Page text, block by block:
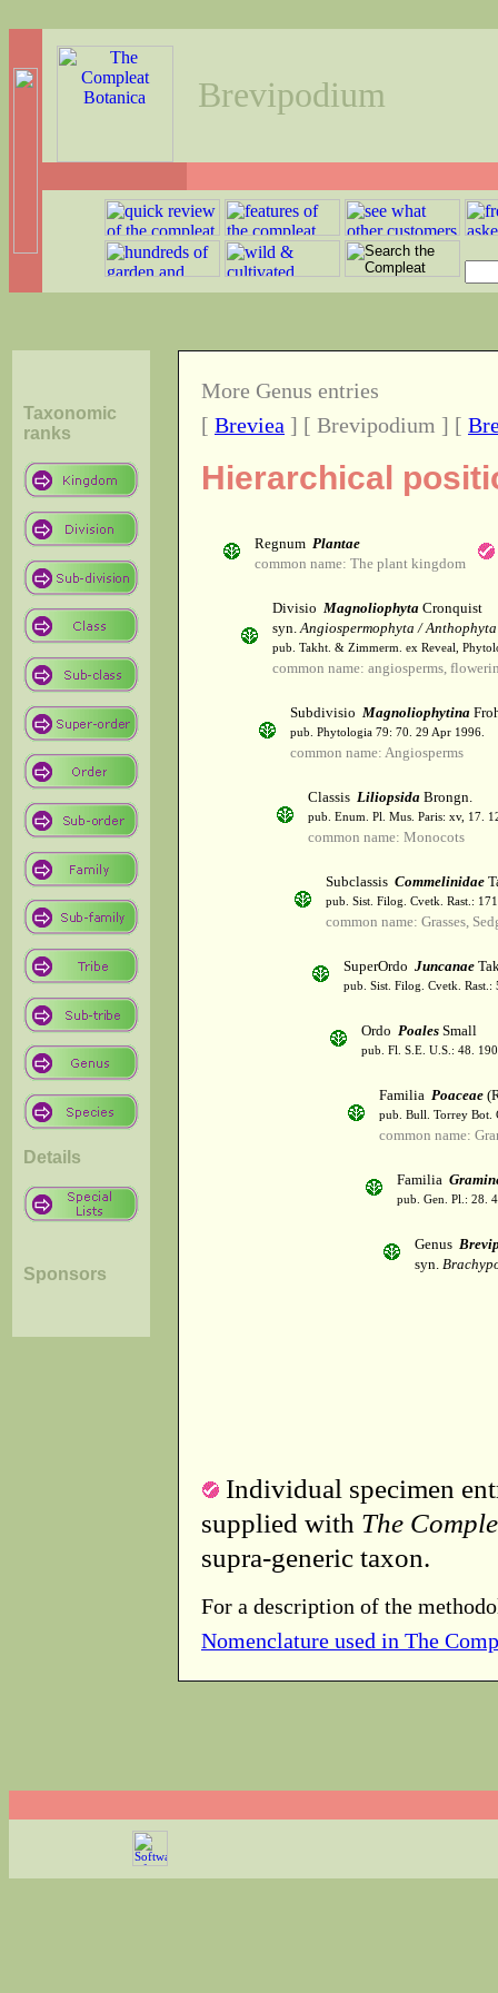
Brevipodium
Taxonomic
ranks
Details
Sponsors
More Genus entries
[ Breviea ] [ Brevipodium ] [
Hierarchical
Regnum Plantae
common name: The plant kingdom
Divisio Magnoliophyta Cronquist
syn.Angiospermophyta / Anthophyta
pub. Takht. & Zimmerm. ex Reveal,
common name: angiosperms,
Subdivisio Magnoliophytina
pub. Phytologia 79: 70. 29 Apr 1996.
common name: Angiosperms
Classis Liliopsida Brongn.
pub. Enum. Pl. Mus. Paris: xv, 17.
common name: Monocots
Subclassis Commelinidae
pub. Sist. Filog. Cvetk. Rast.:
common name: Grasses,
SuperOrdo Juncanae
pub. Sist. Filog. Cvetk. Rast.:
Ordo Poales Small
pub. Fl. S.E. U.S.: 48.
Familia Poaceae
pub. Bull. Torrey Bot.
common name:
Familia
pub. Gen. Pl.: 28.
Genus
syn.
Individual specimen
supplied with The
supra-generic taxon.
For a description of the
Nomenclature used in The